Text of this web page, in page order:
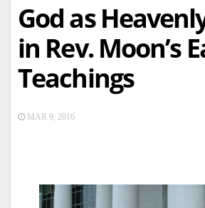
God as
in Rev. Moon’s
Teachings
MAR 9, 2016